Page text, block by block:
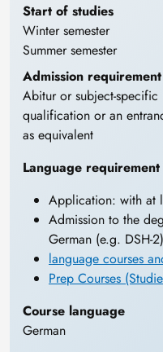
Start of studies
Winter semester
Summer semester
Admission requirement
Abitur or subject-
qualification or an
as equivalent
Language requirement
Application: with at
Admission to the
German (e.g. DSH-2)
language courses
Prep Courses
Course language
German